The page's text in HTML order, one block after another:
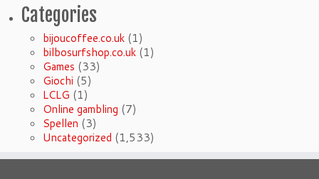
Categories
bijoucoffee.co.uk (1)
bilbosurfshop.co.uk (1)
Games (33)
Giochi (5)
LCLG (1)
Online gambling (7)
Spellen (3)
Uncategorized (1,533)